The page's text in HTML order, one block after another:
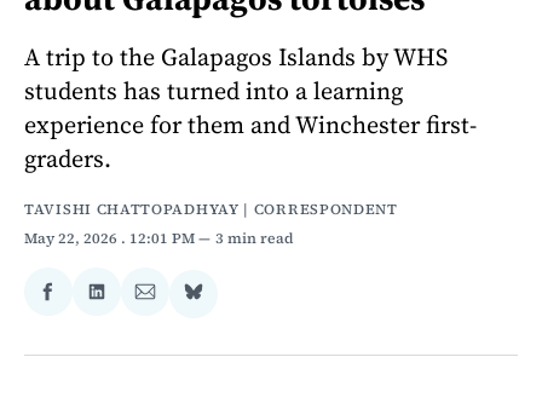
A trip to the Galapagos Islands by WHS
students has turned into a learning
experience for them and Winchester first-
graders.
TAVISHI CHATTOPADHYAY | CORRESPONDENT
May 22, 2026 . 12:01 PM 3 min read
Share
Facebook
Share
LinkedIn
Share
Email
Share
Bluesky